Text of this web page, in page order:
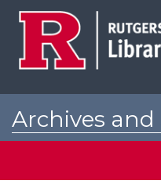
Archives and